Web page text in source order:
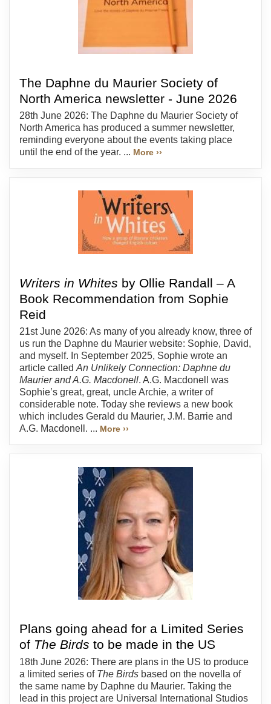
The Daphne du Maurier Society of
North America newsletter - June 2026
28th June 2026: The Daphne du Maurier Society of
North America has produced a summer newsletter,
reminding everyone about the events taking place
until the end of the year. ... More ››
Writers in Whites by Ollie Randall – A
Book Recommendation from Sophie
Reid
21st June 2026: As many of you already know, three of
us run the Daphne du Maurier website: Sophie, David,
and myself. In September 2025, Sophie wrote an
article calledAn Unlikely Connection: Daphne du
Maurier and A.G. Macdonell. A.G. Macdonell was
Sophie’s great, great, uncle Archie, a writer of
considerable note. Today she reviews a new book
which includes Gerald du Maurier, J.M. Barrie and
A.G. Macdonell. ... More ››
Plans going ahead for a Limited Series
of The Birds to be made in the US
18th June 2026: There are plans in the US to produce
a limited series of The Birds based on the novella of
the same name by Daphne du Maurier. Taking the
lead in this project are Universal International Studios